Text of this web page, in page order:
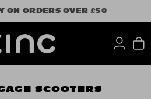
ON ORDERS OVER £50
SCOOTERS